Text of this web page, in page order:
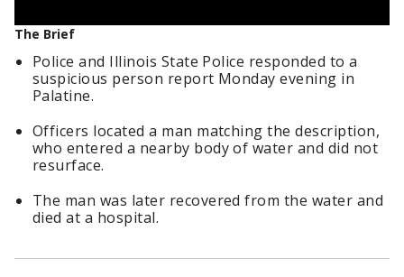
The Brief
Police and Illinois State Police responded to a
suspicious person report Monday evening in
Palatine.
Officers located a man matching the description,
who entered a nearby body of water and did not
resurface.
The man was later recovered from the water and
died at a hospital.